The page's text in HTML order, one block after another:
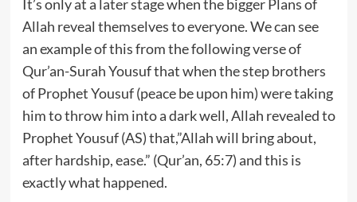
It’s only at a later stage when the bigger Plans of
Allah reveal themselves to everyone. We can see
an example of this from the following verse of
Qur’an-Surah Yousuf that when the step brothers
of Prophet Yousuf (peace be upon him) were taking
him to throw him into a dark well, Allah revealed to
Prophet Yousuf (AS) that,”Allah will bring about,
after hardship, ease.” (Qur’an, 65:7) and this is
exactly what happened.